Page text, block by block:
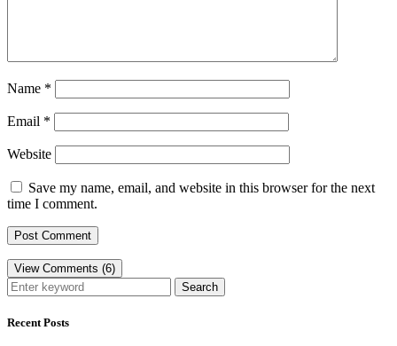
Name *
Email *
Website
Save my name, email, and website in this browser for the next
time I comment.
View Comments (6)
Search
Recent Posts